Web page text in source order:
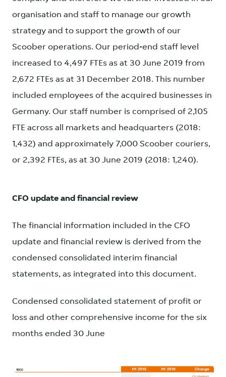
organisation and staff to manage our growth
strategy and to support the growth of our
Scoober operations. Our period-end staff level
increased to 4,497 FTEs as at 30 June 2019 from
2,672 FTEs as at 31 December 2018. This number
included employees of the acquired businesses in
Germany. Our staff number is comprised of 2,105
FTE across all markets and headquarters (2018:
1,432) and approximately 7,000 Scoober couriers,
or 2,392 FTEs, as at 30 June 2019 (2018: 1,240).
CFO update and financial review
The financial information included in the CFO
update and financial review is derived from the
condensed consolidated interim financial
statements, as integrated into this document.
Condensed consolidated statement of profit or
loss and other comprehensive income for the six
months ended 30 June